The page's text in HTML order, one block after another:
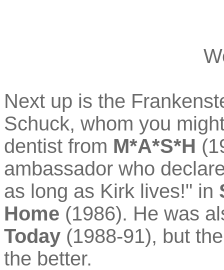
Next up is the
Schuck, whom you
dentist from M*A*S*H
ambassador who
as long as Kirk lives!" in
Home (1986). He was
Today (1988-91), but
the better.